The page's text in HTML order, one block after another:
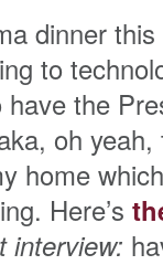
dinner
to
the
oh
home
Here’s
interview: